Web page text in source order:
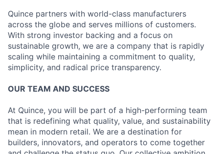
Quince partners with world-class manufacturers
across the globe and serves millions of customers.
With strong investor backing and a focus on
sustainable growth, we are a company that is rapidly
scaling while maintaining a commitment to quality,
simplicity, and radical price transparency.
OUR TEAM AND SUCCESS
At Quince, you will be part of a high-performing team
that is redefining what quality, value, and sustainability
mean in modern retail. We are a destination for
builders, innovators, and operators to come together